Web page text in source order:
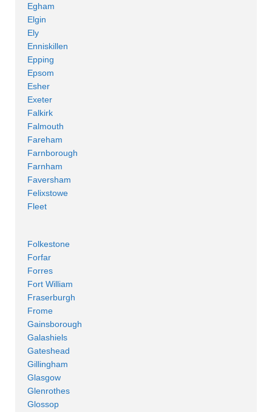
Egham
Elgin
Ely
Enniskillen
Epping
Epsom
Esher
Exeter
Falkirk
Falmouth
Fareham
Farnborough
Farnham
Faversham
Felixstowe
Fleet
Folkestone
Forfar
Forres
Fort William
Fraserburgh
Frome
Gainsborough
Galashiels
Gateshead
Gillingham
Glasgow
Glenrothes
Glossop